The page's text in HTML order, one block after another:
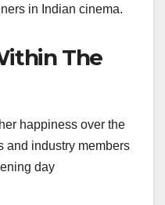
in Indian cinema.
The
happiness over the
and industry members
day